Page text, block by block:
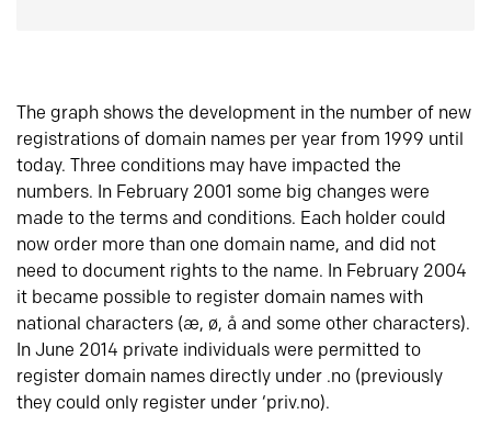
The graph shows the development in the number of new
registrations of domain names per year from 1999 until
today. Three conditions may have impacted the
numbers. In February 2001 some big changes were
made to the terms and conditions. Each holder could
now order more than one domain name, and did not
need to document rights to the name. In February 2004
it became possible to register domain names with
national characters (æ, ø, å and some other characters).
In June 2014 private individuals were permitted to
register domain names directly under .no (previously
they could only register under ‘priv.no).